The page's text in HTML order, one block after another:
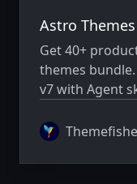
Astro
Get 40+
themes
v7 with Agent